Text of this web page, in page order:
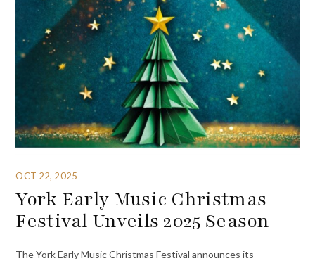
OCT 22, 2025
York Early Music Christmas
Festival Unveils 2025 Season
The York Early Music Christmas Festival announces its